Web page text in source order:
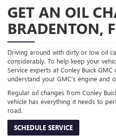
GET AN OIL
BRADENTON,
Driving around with dirty or low oil
considerably. To help keep your
Service experts at Conley Buick
understand your GMC's engine and
Regular oil changes from Conley
vehicle has everything it needs to
road.
SCHEDULE SERVICE